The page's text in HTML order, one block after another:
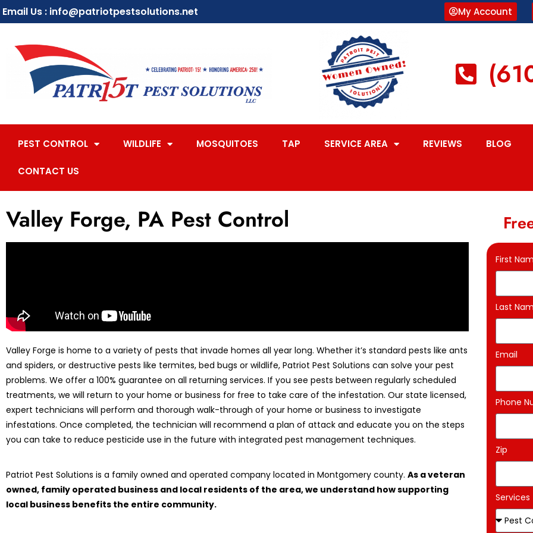
Email Us : info@patriotpestsolutions.net My Account
PEST CONTROL WILDLIFE MOSQUITOES TAP SERVICE AREA REVIEWS BLOG
CONTACT US
Valley Forge, PA Pest Control
Valley Forge is home to a variety of pests that invade homes all year long. Whether it’s standard pests like ants
and spiders, or destructive pests like termites, bed bugs or wildlife, Patriot Pest Solutions can solve your pest
problems. We offer a 100% guarantee on all returning services. If you see pests between regularly scheduled
treatments, we will return to your home or business for free to take care of the infestation. Our state licensed,
expert technicians will perform and thorough walk-through of your home or business to investigate
infestations. Once completed, the technician will recommend a plan of attack and educate you on the steps
you can take to reduce pesticide use in the future with integrated pest management techniques.
Patriot Pest Solutions is a family owned and operated company located in Montgomery county. As a veteran
owned, family operated business and local residents of the area, we understand how supporting
local business benefits the entire community.
First
Last
Email
Phone
Zip
Services